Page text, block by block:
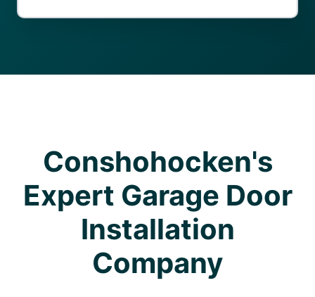
Conshohocken's
Expert Garage Door
Installation
Company